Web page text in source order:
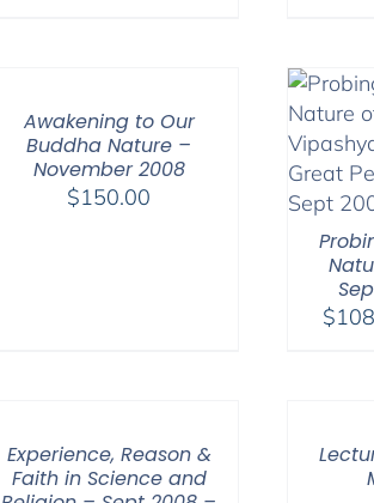
Awakening to Our
Buddha Nature –
November 2008
$150.00
$
Experience, Reason &
Faith in Science and